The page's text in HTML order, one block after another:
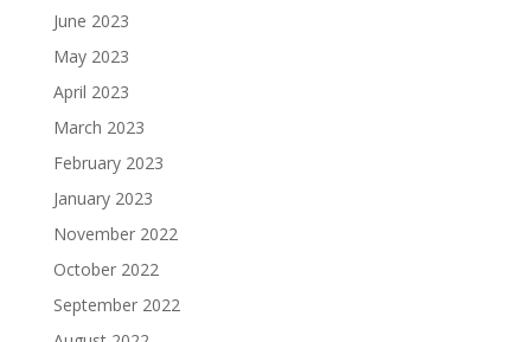
June 2023
May 2023
April 2023
March 2023
February 2023
January 2023
November 2022
October 2022
September 2022